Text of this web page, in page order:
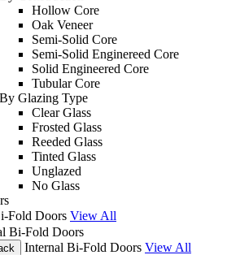
Hollow Core
Oak Veneer
Semi-Solid Core
Semi-Solid Enginereed Core
Solid Engineered Core
Tubular Core
By Glazing Type
Clear Glass
Frosted Glass
Reeded Glass
Tinted Glass
Unglazed
No Glass
Fold Doors View All
Bi-Fold Doors
Internal Bi-Fold Doors View All